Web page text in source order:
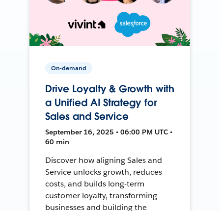
On-demand
Drive Loyalty & Growth with
a Unified AI Strategy for
Sales and Service
September 16, 2025 • 06:00 PM UTC •
60 min
Discover how aligning Sales and
Service unlocks growth, reduces
costs, and builds long-term
customer loyalty, transforming
businesses and building the